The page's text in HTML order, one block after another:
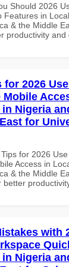
Should 2026
Features in
& the Middle
productivity and
for 2026
Mobile
Nigeria
for
for 2026
Access in
& the Middle
better
with
Nigeria